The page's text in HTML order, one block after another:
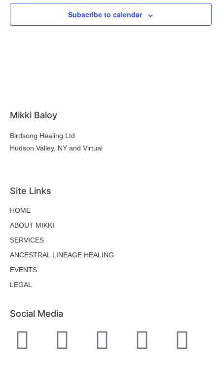
Subscribe to calendar
Mikki Baloy
Birdsong Healing Ltd
Hudson Valley, NY and Virtual
Site Links
HOME
ABOUT MIKKI
SERVICES
ANCESTRAL LINEAGE HEALING
EVENTS
LEGAL
Social Media